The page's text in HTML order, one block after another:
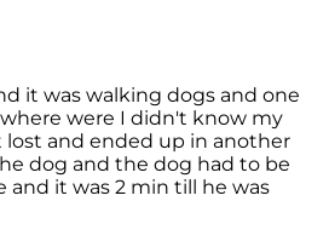
it was walking dogs and one
were I didn't know my
lost and ended up in another
dog and the dog had to be
and it was 2 min till he was